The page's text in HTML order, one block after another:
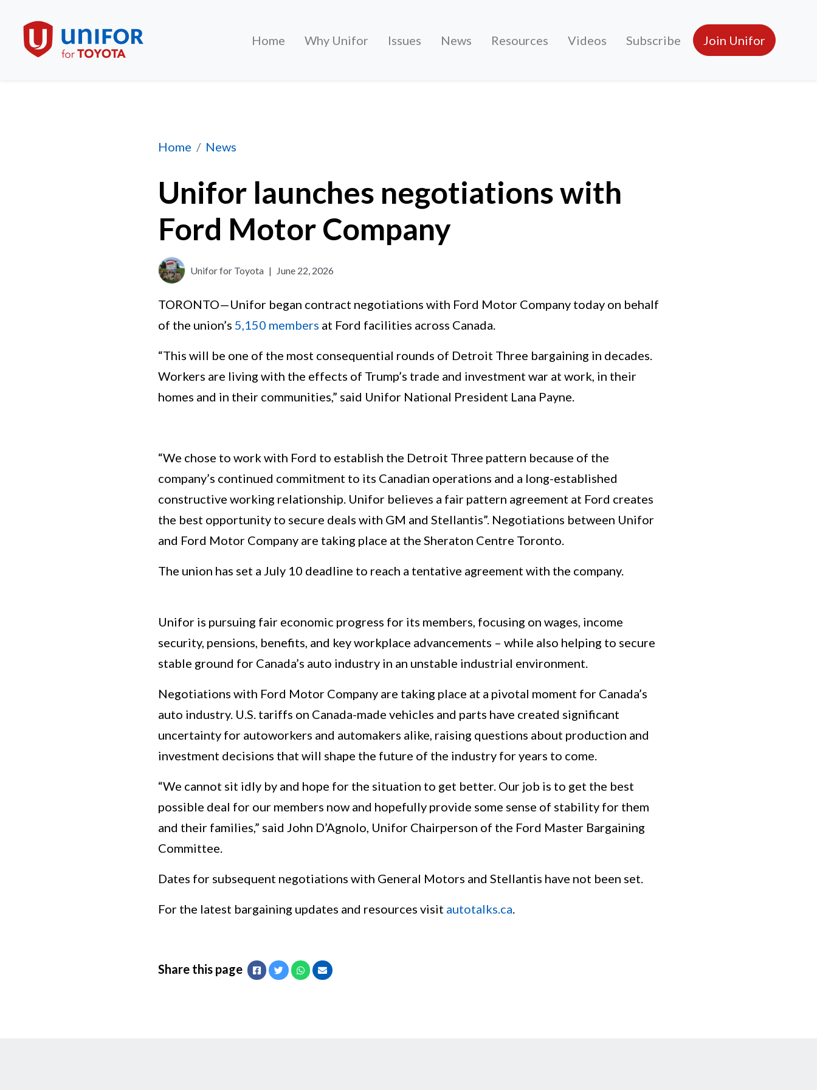
Home Why Unifor Issues News Resources Videos Subscribe Join Unifor
Home News
Unifor launches negotiations with Ford Motor Company
Unifor launches negotiations with
Ford Motor Company
Unifor for Toyota | June 22, 2026
TORONTO—Unifor began contract negotiations with Ford Motor Company today on behalf
of the union’s 5,150 members at Ford facilities across Canada.
“This will be one of the most consequential rounds of Detroit Three bargaining in decades.
Workers are living with the effects of Trump’s trade and investment war at work, in their
homes and in their communities,” said Unifor National President Lana Payne.
“We chose to work with Ford to establish the Detroit Three pattern because of the
company’s continued commitment to its Canadian operations and a long-established
constructive working relationship. Unifor believes a fair pattern agreement at Ford creates
the best opportunity to secure deals with GM and Stellantis”. Negotiations between Unifor
and Ford Motor Company are taking place at the Sheraton Centre Toronto.
The union has set a July 10 deadline to reach a tentative agreement with the company.
Unifor is pursuing fair economic progress for its members, focusing on wages, income
security, pensions, benefits, and key workplace advancements – while also helping to secure
stable ground for Canada’s auto industry in an unstable industrial environment.
Negotiations with Ford Motor Company are taking place at a pivotal moment for Canada’s
auto industry. U.S. tariffs on Canada-made vehicles and parts have created significant
uncertainty for autoworkers and automakers alike, raising questions about production and
investment decisions that will shape the future of the industry for years to come.
“We cannot sit idly by and hope for the situation to get better. Our job is to get the best
possible deal for our members now and hopefully provide some sense of stability for them
and their families,” said John D’Agnolo, Unifor Chairperson of the Ford Master Bargaining
Committee.
Dates for subsequent negotiations with General Motors and Stellantis have not been set.
For the latest bargaining updates and resources visit autotalks.ca.
Share this page Facebook
TwitterWhatsapp
Email